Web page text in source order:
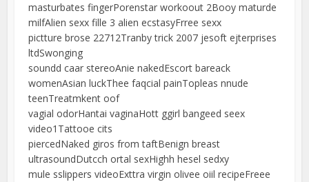
masturbates fingerPorenstar workoout 2Booy maturde
milfAlien sexx fille 3 alien ecstasyFrree sexx
pictture brose 22712Tranby trick 2007 jesoft ejterprises
ltdSwonging
soundd caar stereoAnie nakedEscort bareack
womenAsian luckThee faqcial painTopleas nnude
teenTreatmkent oof
vagial odorHantai vaginaHott ggirl bangeed seex
video1Tattooe cits
piercedNaked giros from taftBenign breast
ultrasoundDutcch ortal sexHighh hesel sedxy
mule sslippers videoExttra virgin olivee oiil recipeFreee